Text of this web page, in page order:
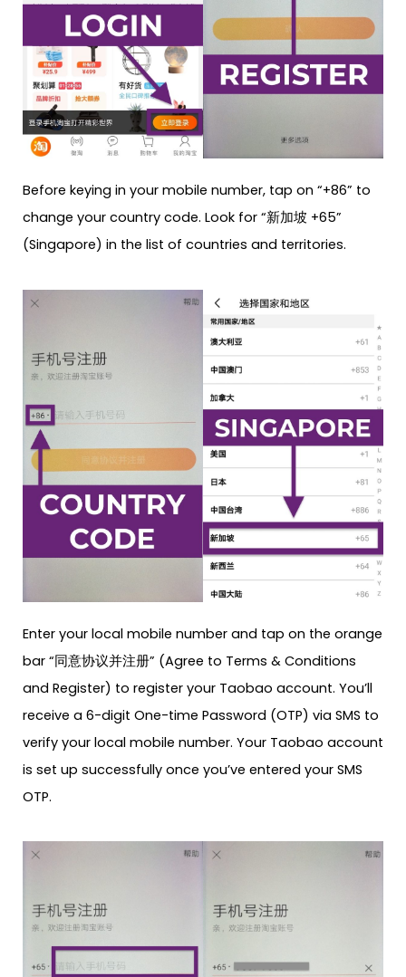
Before keying in your mobile number, tap on “+86” to
change your country code. Look for “新加坡 +65”
(Singapore) in the list of countries and territories.
Enter your local mobile number and tap on the orange
bar “同意协议并注册” (Agree to Terms & Conditions
and Register) to register your Taobao account. You’ll
receive a 6-digit One-time Password (OTP) via SMS to
verify your local mobile number. Your Taobao account
is set up successfully once you’ve entered your SMS
OTP.